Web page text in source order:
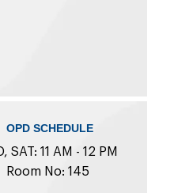
OPD SCHEDULE
SAT: 11 AM - 12 PM
Room No: 145